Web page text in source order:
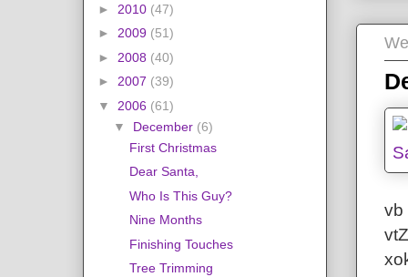
vb
► 2010 (47)
► 2009 (51)
► 2008 (40)
► 2007 (39)
▼ 2006 (61)
▼ December (6)
First Christmas
Dear Santa,
Who Is This Guy?
Nine Months
Finishing Touches
Tree Trimming